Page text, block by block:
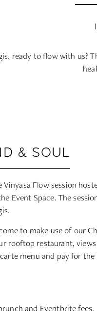
ready to flow with us?
& SOUL
Flow session
Event Space. The
to make use of our
rooftop restaurant,
menu and pay for
and Eventbrite fees.